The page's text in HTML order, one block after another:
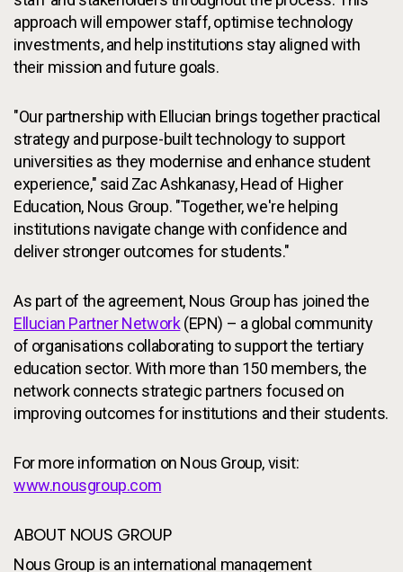
approach will empower staff, optimise technology
investments, and help institutions stay aligned with
their mission and future goals.
"Our partnership with Ellucian brings together practical
strategy and purpose-built technology to support
universities as they modernise and enhance student
experience," said Zac Ashkanasy, Head of Higher
Education, Nous Group. "Together, we're helping
institutions navigate change with confidence and
deliver stronger outcomes for students."
As part of the agreement, Nous Group has joined the
Ellucian Partner Network(EPN) – a global community
of organisations collaborating to support the tertiary
education sector. With more than 150 members, the
network connects strategic partners focused on
improving outcomes for institutions and their students.
For more information on Nous Group, visit:
www.nousgroup.com
ABOUT NOUS GROUP
Nous Group is an international management